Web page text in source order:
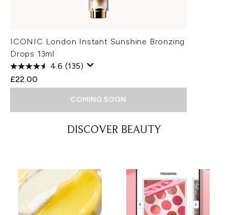
ICONIC London Instant Sunshine Bronzing
Drops 13ml
4.6 (135)
£22.00
COMING SOON
DISCOVER BEAUTY